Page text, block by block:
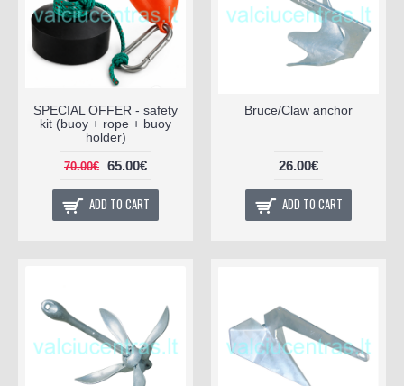
SPECIAL OFFER - safety
kit (buoy + rope + buoy
holder)
70.00€ 65.00€
ADD TO CART
Bruce/Claw anchor
26.00€
ADD TO CART